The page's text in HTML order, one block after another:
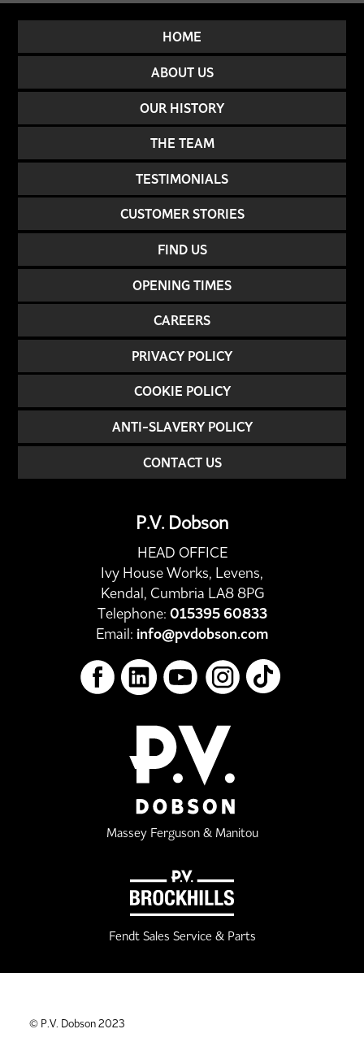
HOME
ABOUT US
OUR HISTORY
THE TEAM
TESTIMONIALS
CUSTOMER STORIES
FIND US
OPENING TIMES
CAREERS
PRIVACY POLICY
COOKIE POLICY
ANTI-SLAVERY POLICY
CONTACT US
P.V. Dobson
HEAD OFFICE
Ivy House Works, Levens,
Kendal, Cumbria LA8 8PG
Telephone: 015395 60833
Email: info@pvdobson.com
Massey Ferguson & Manitou
Fendt Sales Service & Parts
© P.V. Dobson 2023